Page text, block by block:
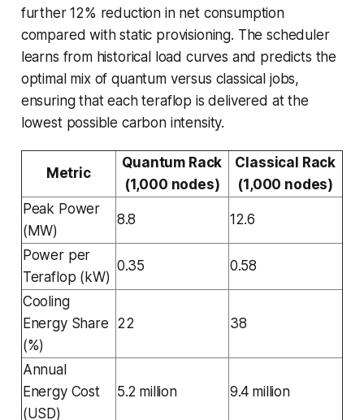
further 12% reduction in net consumption
compared with static provisioning. The scheduler
learns from historical load curves and predicts the
optimal mix of quantum versus classical jobs,
ensuring that each teraflop is delivered at the
lowest possible carbon intensity.
Metric
Quantum Rack
(1,000 nodes)
Classical Rack
(1,000 nodes)
Peak Power
(MW)
8.8 12.6
Power per
Teraflop (kW)
0.35 0.58
Cooling
Energy Share
(%)
22 38
Annual
Energy Cost
(USD)
5.2 million 9.4 million